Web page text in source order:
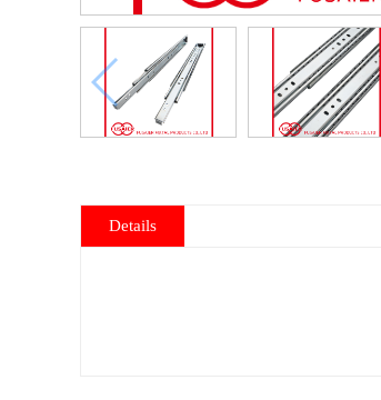
Details